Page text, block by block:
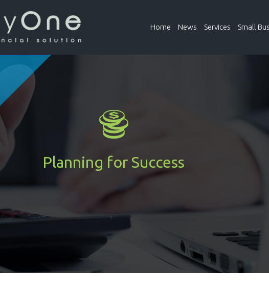
Home News Services Small
Planning for Success